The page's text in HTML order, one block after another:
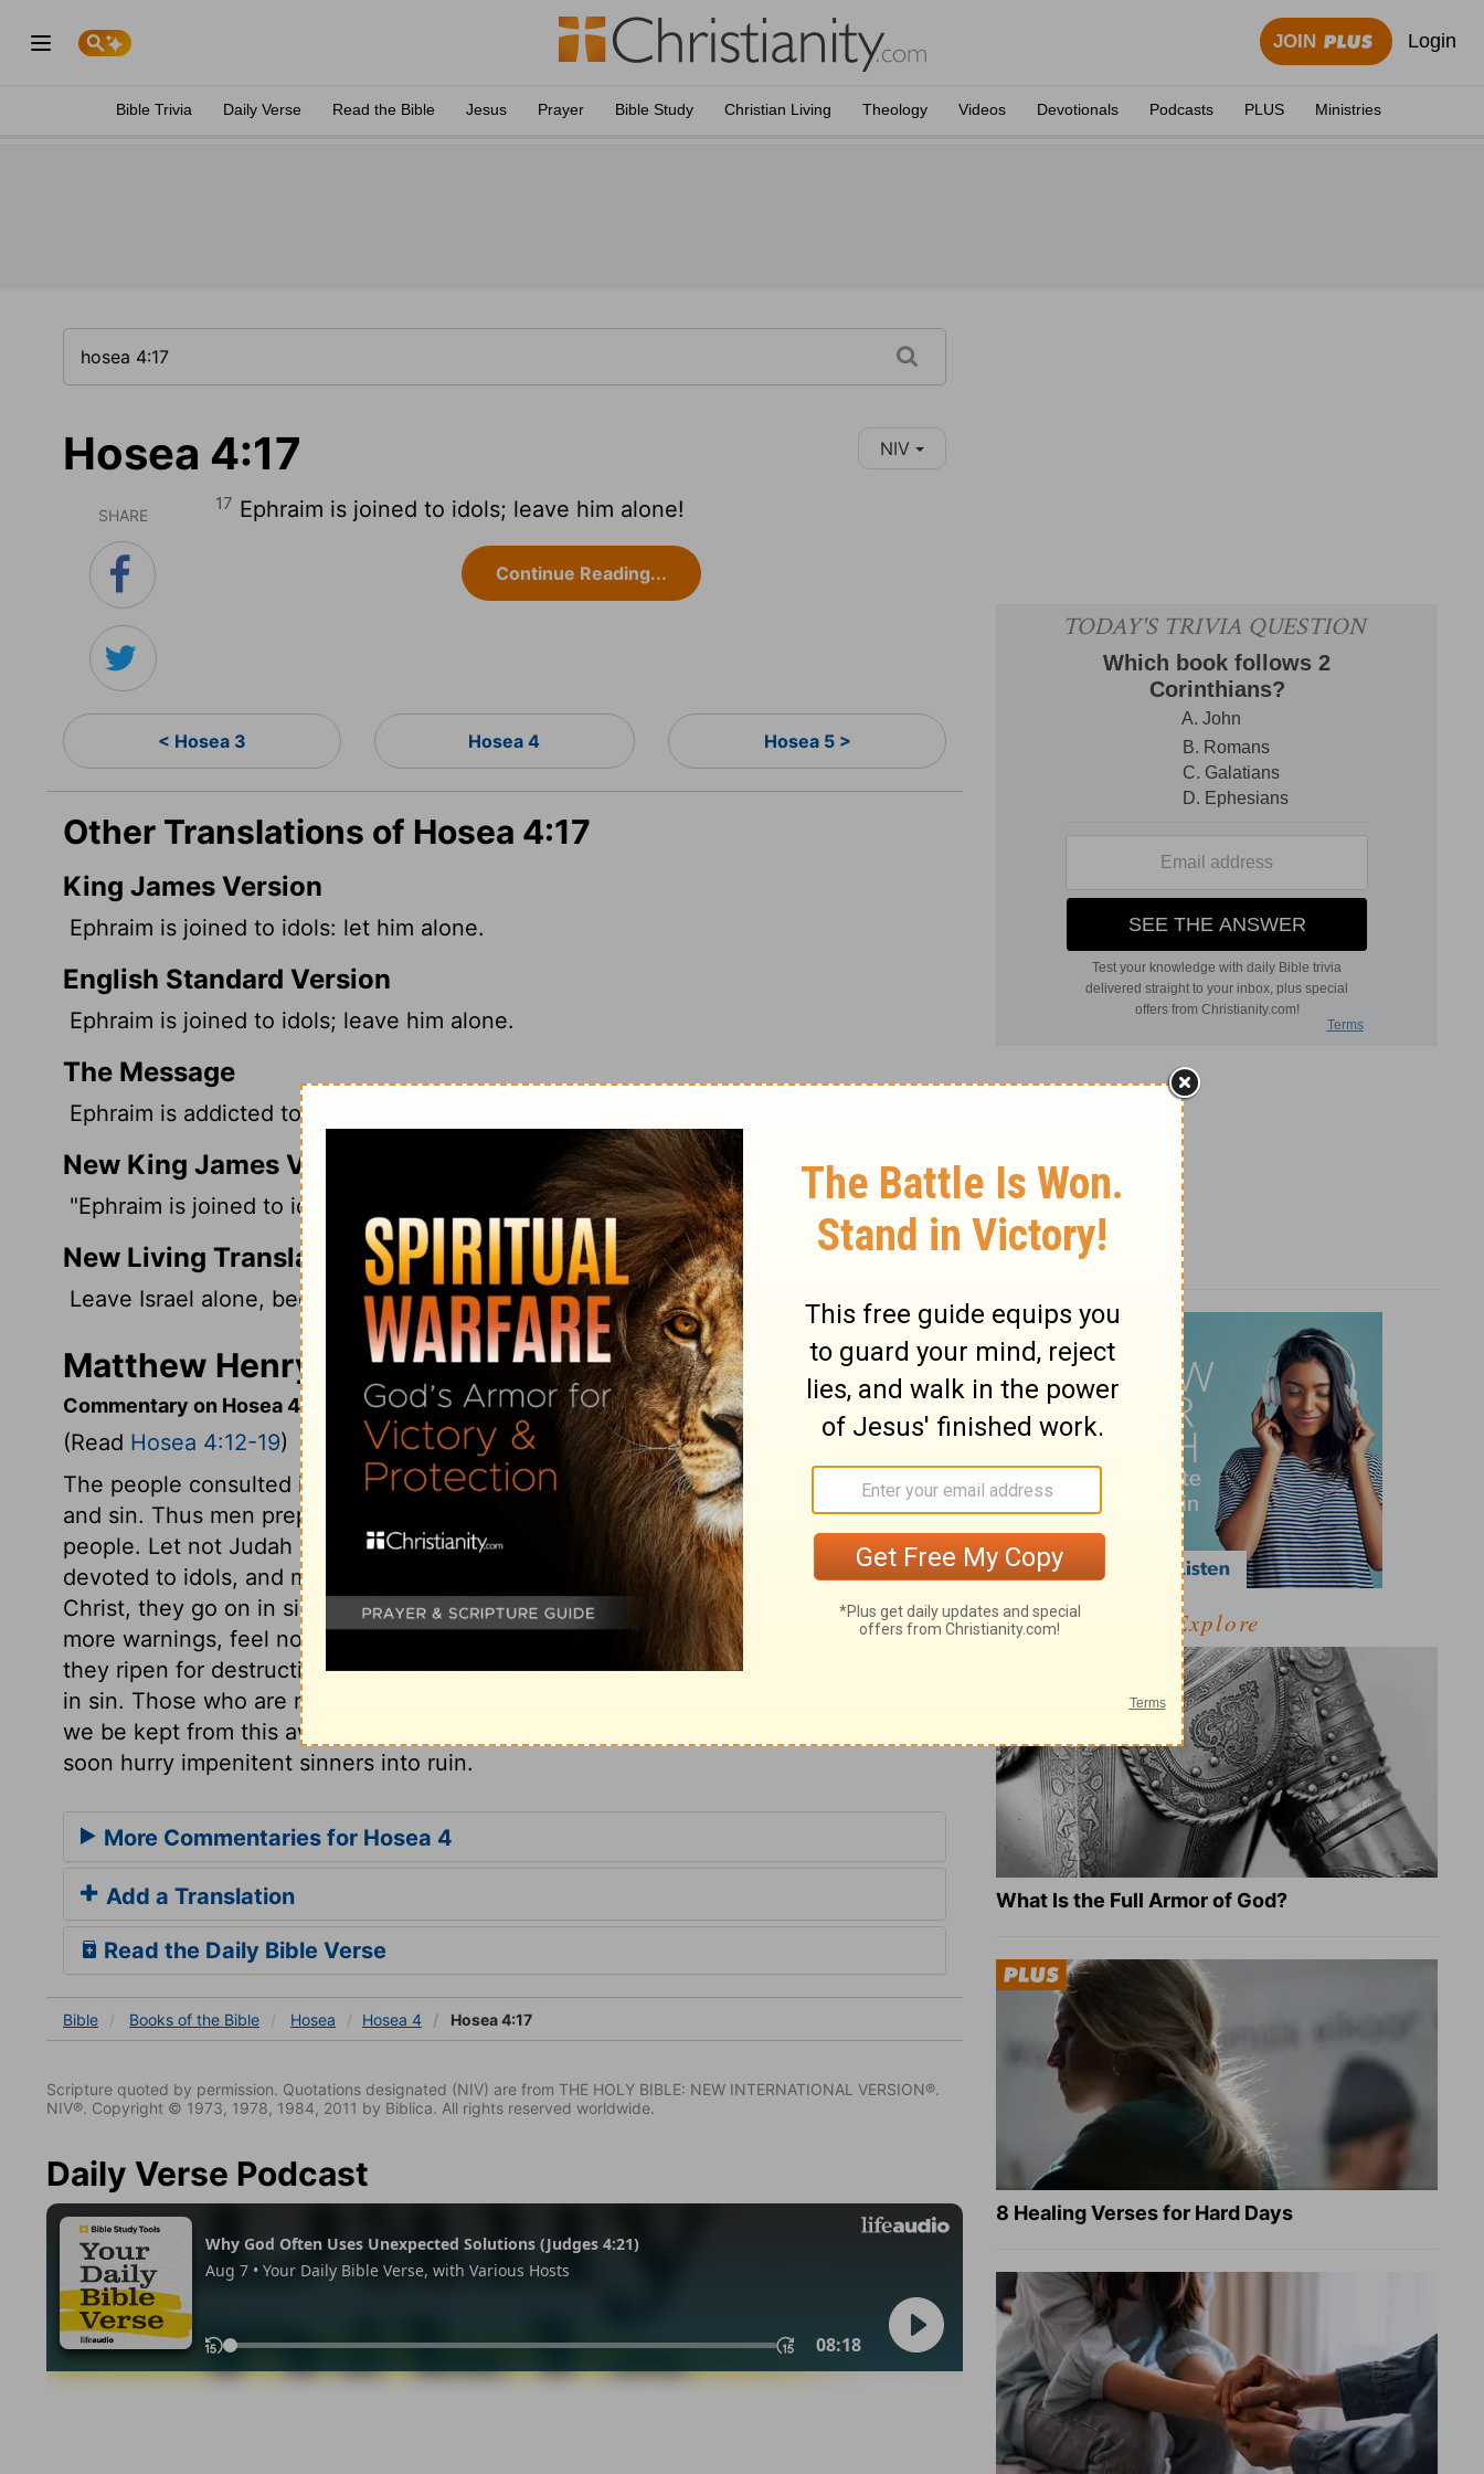
JOIN Login
Bible Trivia Daily Verse Read the Bible Jesus Prayer Bible Study Christian Living Theology Videos Devotionals Podcasts PLUS Ministries
Hosea 4:17 NIV
SHARE
17 Ephraim is joined to idols; leave him alone!
Continue Reading...
< Hosea 3 Hosea 4 Hosea 5 >
Other Translations of Hosea 4:17
King James Version
Ephraim is joined to idols: let him alone.
English Standard Version
Ephraim is joined to idols; leave him alone.
The Message
Ephraim is addicted to idols. Let him go.
New King James Version
"Ephraim is joined to idols, Let him alone.
New Living Translation
Leave Israel alone, because she is married to idolatry.
Matthew Henry's Commentary on Hosea 4:17
Commentary on Hosea 4:12-19
(Read Hosea 4:12-19)
The people consulted images, and not the Divine word. This would lead to disorder
and sin. Thus men prepare scourges for themselves, and vice is spread through a
people. Let not Judah come near the idolatrous worship of Israel. For Israel was
devoted to idols, and must now be let alone. When sinners cast off the easy yoke of
Christ, they go on in sin till the Lord saith, Let them alone. Then they receive no
more warnings, feel no more convictions: Satan takes full possession of them, and
they ripen for destruction. It is a sad and sore judgment for any man to be let alone
in sin. Those who are not disturbed in their sin, will be destroyed for their sin. May
we be kept from this awful state; for the wrath of God, like a strong tempest, will
soon hurry impenitent sinners into ruin.
More Commentaries for Hosea 4
Add a Translation
Read the Daily Bible Verse
Bible Books of the Bible Hosea Hosea 4 Hosea 4:17
Scripture quoted by permission. Quotations designated (NIV) are from THE HOLY BIBLE: NEW INTERNATIONAL VERSION®.
NIV®. Copyright © 1973, 1978, 1984, 2011 by Biblica. All rights reserved worldwide.
Daily Verse Podcast
Explore
What Is the Full Armor of God?
8 Healing Verses for Hard Days